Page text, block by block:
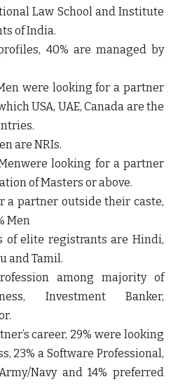
Law School and Institute
of India.
40% are managed by
were looking for a partner
USA, UAE, Canada are the
are NRIs.
looking for a partner
of Masters or above.
a partner outside their caste,
Men
of elite registrants are Hindi,
and Tamil.
among majority of
Investment Banker,
career, 29% were looking
23% a Software Professional,
Navy and 14% preferred